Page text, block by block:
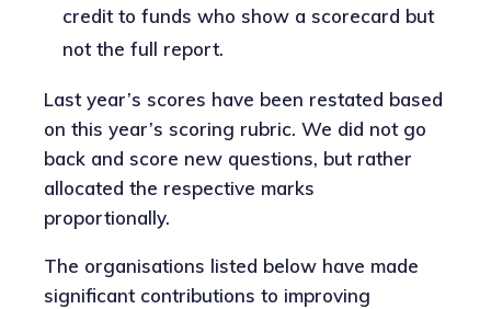
credit to funds who show a scorecard but
not the full report.
Last year’s scores have been restated based
on this year’s scoring rubric. We did not go
back and score new questions, but rather
allocated the respective marks
proportionally.
The organisations listed below have made
significant contributions to improving